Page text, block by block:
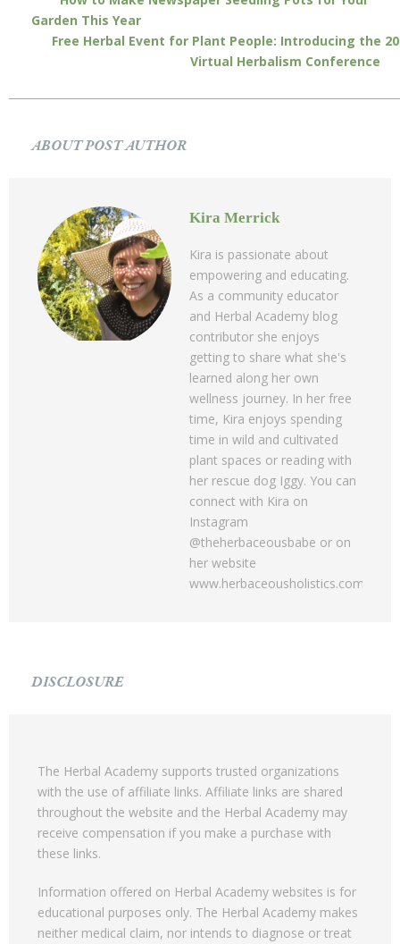
Garden This Year
Free Herbal Event for Plant People: Introducing the
Virtual Herbalism Conference
ABOUT POST AUTHOR
Kira Merrick
Kira is passionate about
empowering and educating.
As a community educator
and Herbal Academy blog
contributor she enjoys
getting to share what she's
learned along her own
wellness journey. In her free
time, Kira enjoys spending
time in wild and cultivated
plant spaces or reading with
her rescue dog Iggy. You can
connect with Kira on
Instagram
@theherbaceousbabe or on
her website
www.herbaceousholistics.com.
DISCLOSURE
The Herbal Academy supports trusted organizations
with the use of affiliate links. Affiliate links are shared
throughout the website and the Herbal Academy may
receive compensation if you make a purchase with
these links.
Information offered on Herbal Academy websites is for
educational purposes only. The Herbal Academy makes
neither medical claim, nor intends to diagnose or treat